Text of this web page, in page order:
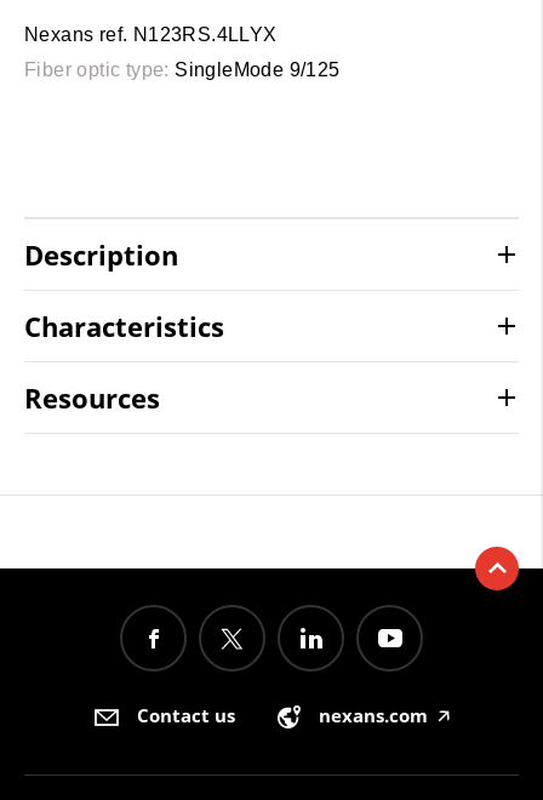
Nexans ref. N123RS.4LLYX
Fiber optic type: SingleMode 9/125
Description
Characteristics
Resources
Contact us nexans.com 🡥